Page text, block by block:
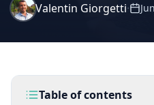
Valentin Giorgetti·
Table of contents